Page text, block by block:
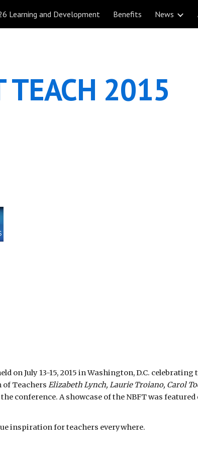
Skip to navigation
Learning and Development Benefits News
TEACH 2015
on July 13-15, 2015 in Washington, D.C.
Teachers Elizabeth Lynch, Laurie Troiano, Carol
conference. A showcase of the NBFT was featured
inspiration for teachers everywhere.